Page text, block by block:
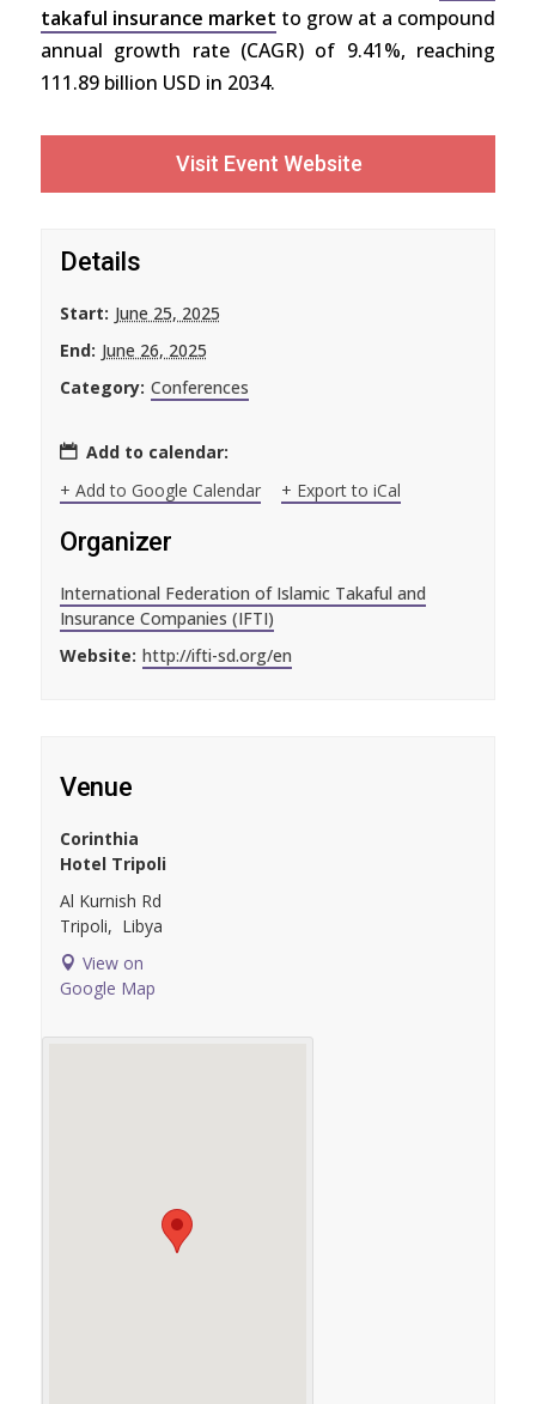
takaful insurance market to grow at a compound
annual growth rate (CAGR) of 9.41%, reaching
111.89 billion USD in 2034.
Visit Event Website
Details
Start: June 25, 2025
End: June 26, 2025
Category: Conferences
Add to calendar:
+ Add to Google Calendar
+ Export to iCal
Organizer
International Federation of Islamic Takaful and
Insurance Companies (IFTI)
Website: http://ifti-sd.org/en
Venue
Corinthia
Hotel Tripoli
Al Kurnish Rd
Tripoli, Libya
View on
Google Map